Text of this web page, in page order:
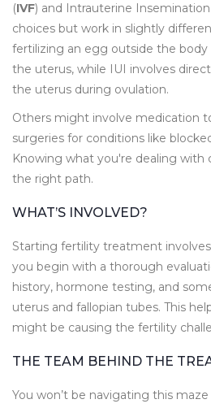
(IVF) and Intrauterine
choices but work in slightly
fertilizing an egg outside the
the uterus, while IUI involves
the uterus during ovulation.
Others might involve medication
surgeries for conditions like
Knowing what you're dealing with
the right path.
WHAT’S INVOLVED?
Starting fertility treatment involves
you begin with a thorough
history, hormone testing, and
uterus and fallopian tubes. This
might be causing the fertility
THE TEAM BEHIND THE
You won’t be navigating this